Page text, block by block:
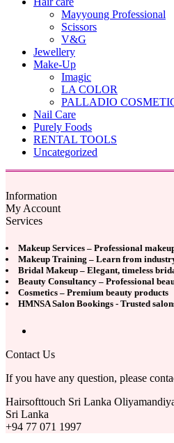
Mayyoung Professional
Scissors
V&G
Jewellery
Make-Up
Imagic
LA COLOR
PALLADIO
Nail Care
Purely Foods
RENTAL TOOLS
Uncategorized
Information
My Account
Services
Makeup Services – Professional
Makeup Training – Learn from
Bridal Makeup – Elegant, timeless
Beauty Consultancy – Professional
Cosmetics – Premium beauty products
HMNSA Salon Bookings - Trusted
Contact Us
If you have any question, please
Hairsofttouch Sri Lanka
Sri Lanka
+94 77 071 1997